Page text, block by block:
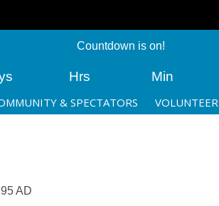
Countdown is on!
Hrs Min
& SPECTATORS VOLUNTEER
AD